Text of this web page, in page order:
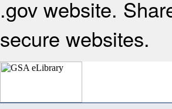
.gov website.
secure websites.